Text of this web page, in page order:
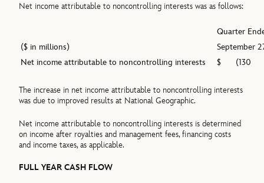
Net income attributable to noncontrolling interests was as follows:
Quarter
($ in millions)
September
Net income attributable to noncontrolling interests
$ (130
The increase in net income attributable to noncontrolling interests
was due to improved results at National Geographic.
Net income attributable to noncontrolling interests is determined
on income after royalties and management fees, financing costs
and income taxes, as applicable.
FULL YEAR CASH FLOW